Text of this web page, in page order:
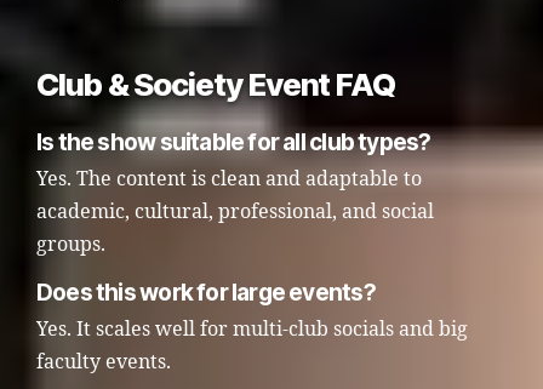
Club & Society Event FAQ
Is the show suitable for all club types?
Yes. The content is clean and adaptable to
academic, cultural, professional, and social
groups.
Does this work for large events?
Yes. It scales well for multi-club socials and big
faculty events.